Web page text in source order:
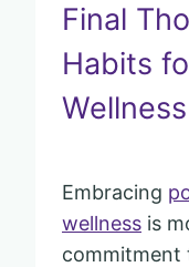
Final
Habits
Wellness
Embracing
wellness is
commitment